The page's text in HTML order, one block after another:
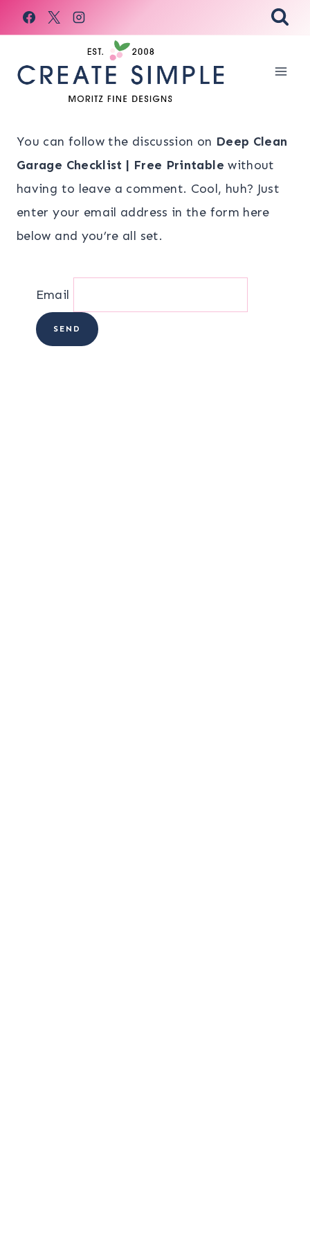
Skip
to
You can follow the discussion on Deep Clean
Garage Checklist | Free Printable without
having to leave a comment. Cool, huh? Just
enter your email address in the form here
below and you’re all set.
Email